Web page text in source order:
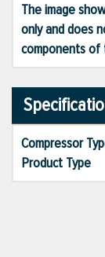
The image
only and does
components of
Compressor
Product Type